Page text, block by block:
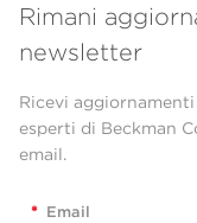
Rimani
newsletter
Ricevi
esperti di Beckman
email.
* Email